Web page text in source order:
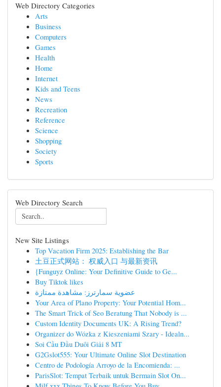
Web Directory Categories
Arts
Business
Computers
Games
Health
Home
Internet
Kids and Teens
News
Recreation
Reference
Science
Shopping
Society
Sports
Web Directory Search
New Site Listings
Top Vacation Firm 2025: Establishing the Bar
土豆正式网站： 权威入口 与最新资讯
{Funguyz Online: Your Definitive Guide to Ge...
Buy Tiktok likes
عضوية سمارترز: مشاهدة ممتازة
Your Area of Plano Property: Your Potential Hom...
The Smart Trick of Seo Beratung That Nobody is ...
Custom Identity Documents UK: A Rising Trend?
Organizer do Wózka z Kieszeniami Szary - Idealn...
Soi Cầu Đầu Duôi Giải 8 MT
G2Gslot555: Your Ultimate Online Slot Destination
Centro de Podología Arroyo de la Encomienda: ...
ParisSlot: Tempat Terbaik untuk Bermain Slot On...